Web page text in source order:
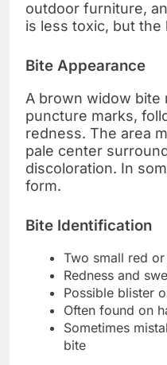
outdoor furniture,
is less toxic, but the
Bite Appearance
A brown widow bite
puncture marks,
redness. The area
pale center
discoloration. In
form.
Bite Identification
Two small red
Redness and
Possible blister
Often found on
Sometimes
bite